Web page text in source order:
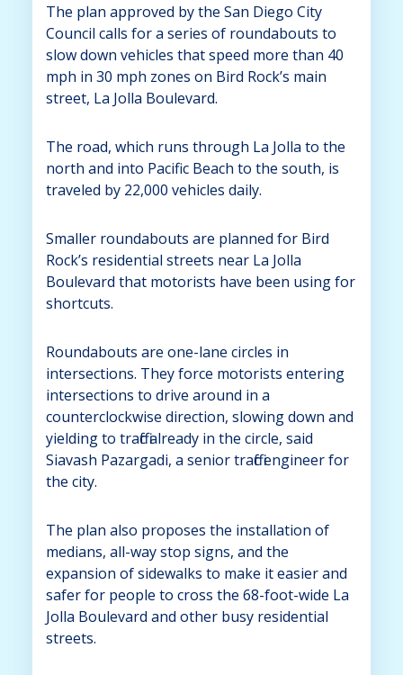
The plan approved by the San Diego City
Council calls for a series of roundabouts to
slow down vehicles that speed more than 40
mph in 30 mph zones on Bird Rock’s main
street, La Jolla Boulevard.
The road, which runs through La Jolla to the
north and into Pacific Beach to the south, is
traveled by 22,000 vehicles daily.
Smaller roundabouts are planned for Bird
Rock’s residential streets near La Jolla
Boulevard that motorists have been using for
shortcuts.
Roundabouts are one-lane circles in
intersections. They force motorists entering
intersections to drive around in a
counterclockwise direction, slowing down and
yielding to traffic already in the circle, said
Siavash Pazargadi, a senior traffic engineer for
the city.
The plan also proposes the installation of
medians, all-way stop signs, and the
expansion of sidewalks to make it easier and
safer for people to cross the 68-foot-wide La
Jolla Boulevard and other busy residential
streets.